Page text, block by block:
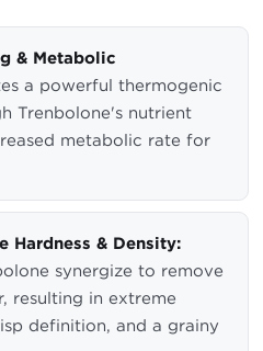
& Metabolic
a powerful thermogenic
Trenbolone's nutrient
metabolic rate for
Hardness & Density:
synergize to remove
resulting in extreme
definition, and a grainy